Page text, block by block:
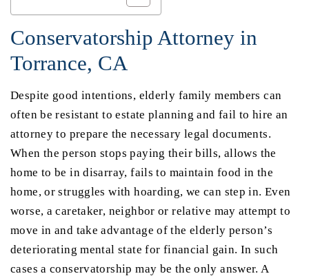
Conservatorship Attorney in
Torrance, CA
Despite good intentions, elderly family members can
often be resistant to estate planning and fail to hire an
attorney to prepare the necessary legal documents.
When the person stops paying their bills, allows the
home to be in disarray, fails to maintain food in the
home, or struggles with hoarding, we can step in. Even
worse, a caretaker, neighbor or relative may attempt to
move in and take advantage of the elderly person’s
deteriorating mental state for financial gain. In such
cases a conservatorship may be the only answer. A